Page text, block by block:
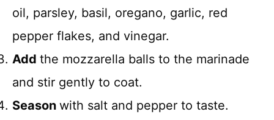
oil, parsley, basil, oregano, garlic, red
pepper flakes, and vinegar.
Add the mozzarella balls to the marinade
and stir gently to coat.
Season with salt and pepper to taste.